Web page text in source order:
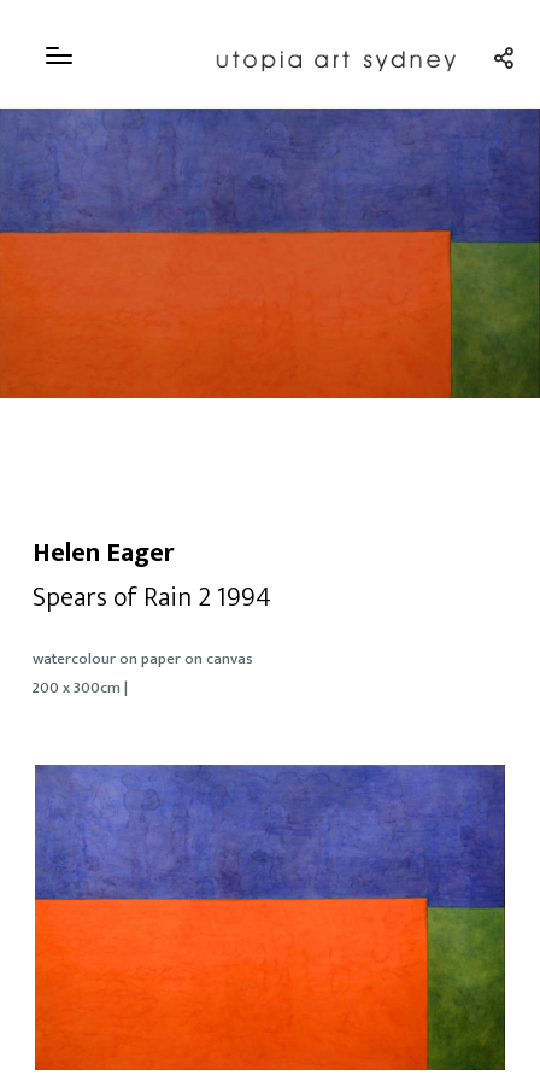
Helen Eager
Spears of Rain 2 1994
watercolour on paper on canvas
200 x 300cm |